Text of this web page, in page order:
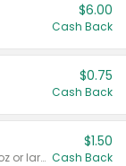
$6.00
Cash Back
$0.75
Cash Back
Valid on liquid fabric conditioner 46 oz or larger, or Refresher fabric rinse 25.5 oz.
$1.50
Cash Back